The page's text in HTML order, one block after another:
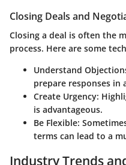
Closing Deals and
Closing a deal is often the
process. Here are some
Understand
prepare responses in
Create Urgency:
is advantageous.
Be Flexible:
terms can lead to a
Industry Trends